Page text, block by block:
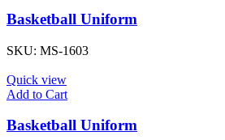
Basketball Uniform
SKU: MS-1603
Quick view
Add to Cart
Basketball Uniform